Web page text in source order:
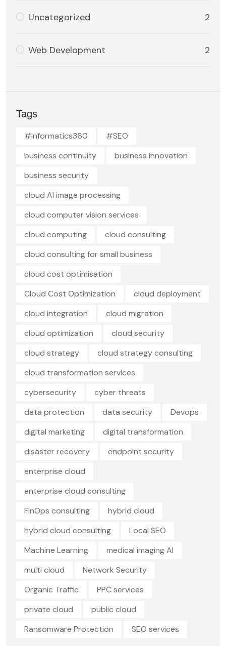
Uncategorized 2
Web Development 2
Tags
#Informatics360
#SEO
business continuity
business innovation
business security
cloud AI image processing
cloud computer vision services
cloud computing
cloud consulting
cloud consulting for small business
cloud cost optimisation
Cloud Cost Optimization
cloud deployment
cloud integration
cloud migration
cloud optimization
cloud security
cloud strategy
cloud strategy consulting
cloud transformation services
cybersecurity
cyber threats
data protection
data security
Devops
digital marketing
digital transformation
disaster recovery
endpoint security
enterprise cloud
enterprise cloud consulting
FinOps consulting
hybrid cloud
hybrid cloud consulting
Local SEO
Machine Learning
medical imaging AI
multi cloud
Network Security
Organic Traffic
PPC services
private cloud
public cloud
Ransomware Protection
SEO services